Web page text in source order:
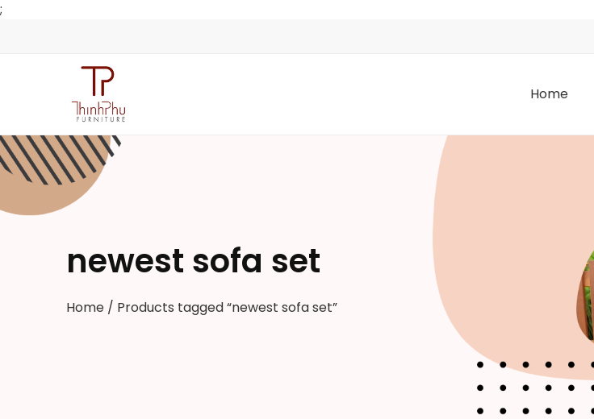
;
Home
newest sofa set
Home / Products tagged “newest sofa set”